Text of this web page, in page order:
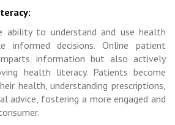
ability to understand and use health
informed decisions. Online patient
information but also actively
health literacy. Patients become
health, understanding prescriptions,
advice, fostering a more engaged and